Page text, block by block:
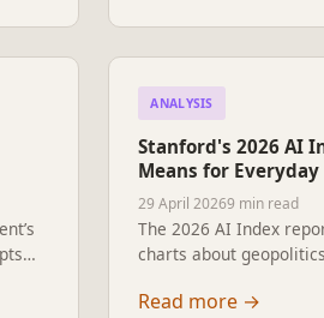
ANALYSIS
Stanford's 2026 AI
Means for Everyday
29 April 20269 min read
The 2026 AI Index
charts about
say about your job,
Read more →